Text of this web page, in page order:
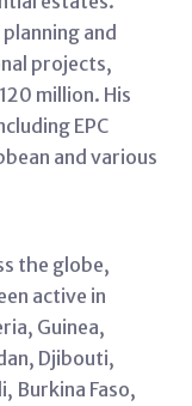
and
projects,
million. His
EPC
and various
the globe,
active in
Guinea,
Djibouti,
Burkina Faso,